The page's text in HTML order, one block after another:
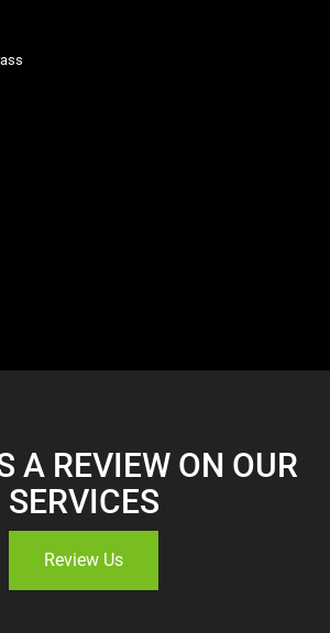
A REVIEW ON OUR
SERVICES
Review Us